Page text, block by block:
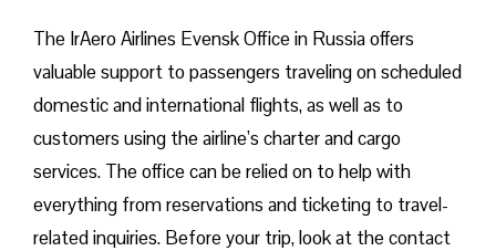
The IrAero Airlines Evensk Office in Russia offers
valuable support to passengers traveling on scheduled
domestic and international flights, as well as to
customers using the airline’s charter and cargo
services. The office can be relied on to help with
everything from reservations and ticketing to travel-
related inquiries. Before your trip, look at the contact